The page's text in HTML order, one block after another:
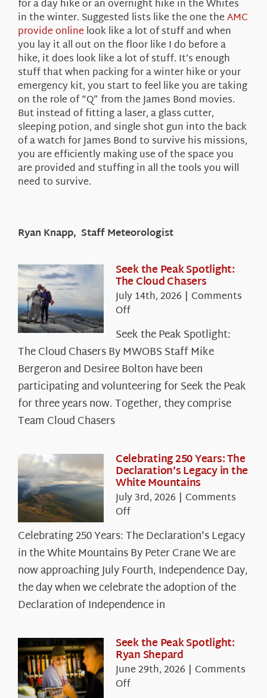
for a day hike or an overnight hike in the Whites
in the winter. Suggested lists like the one theAMC
provide online look like a lot of stuff and when
you lay it all out on the floor like I do before a
hike, it does look like a lot of stuff. It’s enough
stuff that when packing for a winter hike or your
emergency kit, you start to feel like you are taking
on the role of “Q” from the James Bond movies.
But instead of fitting a laser, a glass cutter,
sleeping potion, and single shot gun into the back
of a watch for James Bond to survive his missions,
you are efficiently making use of the space you
are provided and stuffing in all the tools you will
need to survive.
Ryan Knapp, Staff Meteorologist
Seek the Peak Spotlight:
The Cloud Chasers
July 14th, 2026 | Comments
Offon
the
Peak
Spotlight:
The
Cloud
Chasers
Seek the Peak Spotlight:
The Cloud Chasers By MWOBS Staff Mike
Bergeron and Desiree Bolton have been
participating and volunteering for Seek the Peak
for three years now. Together, they comprise
Team Cloud Chasers
Celebrating 250 Years: The
Declaration’s Legacy in the
White Mountains
July 3rd, 2026 | Comments
Offon
250
Years:
The
Declaration’s
Legacy
in
White
Mountains
Celebrating 250 Years: The Declaration's Legacy
in the White Mountains By Peter Crane We are
now approaching July Fourth, Independence Day,
the day when we celebrate the adoption of the
Declaration of Independence in
Seek the Peak Spotlight:
Ryan Shepard
June 29th, 2026 | Comments
Offon